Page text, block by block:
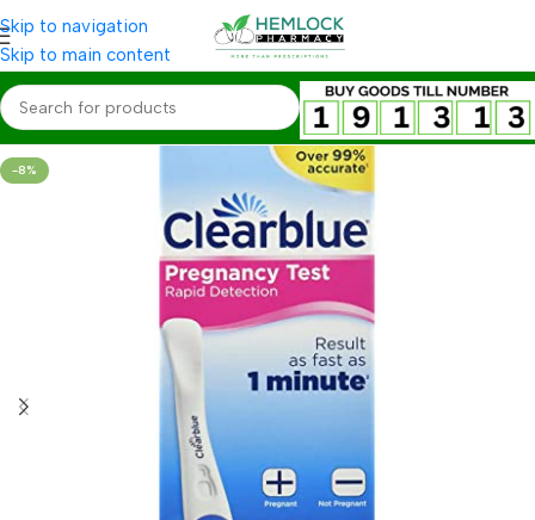
Skip to navigation
Skip to main content
-8%